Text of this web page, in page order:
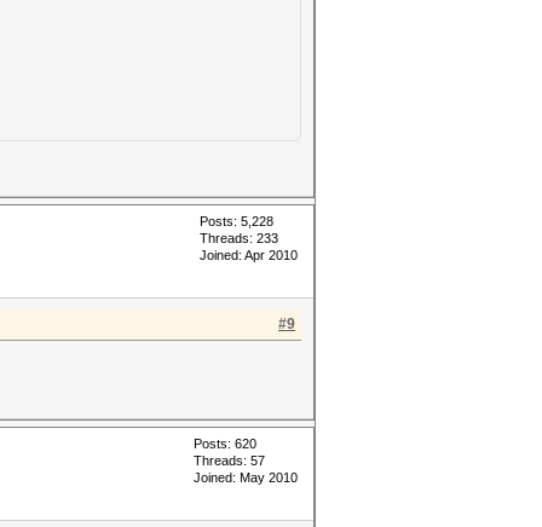
Posts: 5,228
Threads: 233
Joined: Apr 2010
#9
Posts: 620
Threads: 57
Joined: May 2010